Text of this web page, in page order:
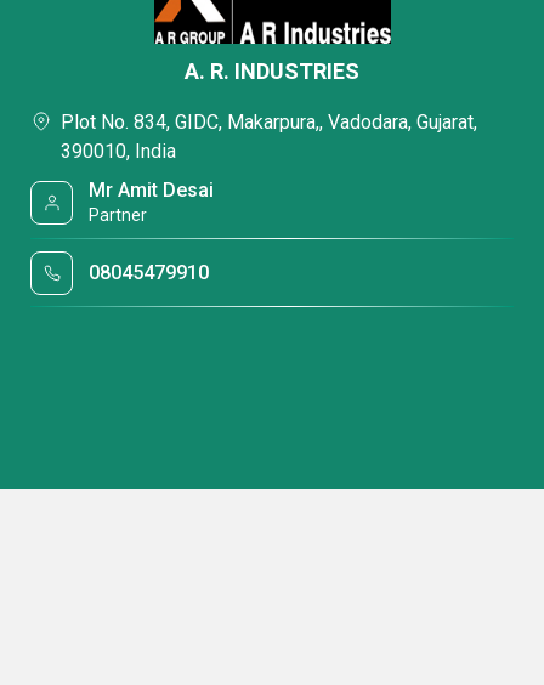
A. R. INDUSTRIES
Plot No. 834, GIDC, Makarpura,, Vadodara, Gujarat,
390010, India
Mr Amit Desai
Partner
08045479910